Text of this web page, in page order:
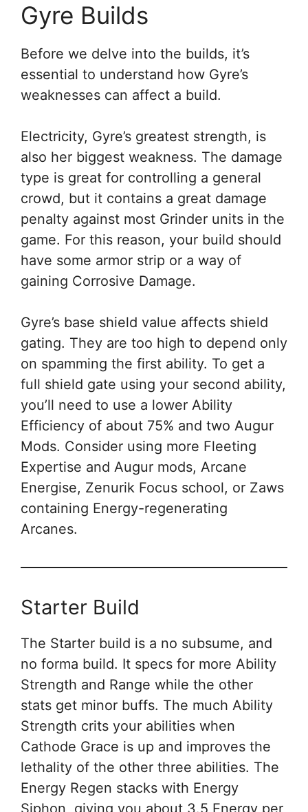
Gyre Builds
Before we delve into the builds, it’s
essential to understand how Gyre’s
weaknesses can affect a build.
Electricity, Gyre’s greatest strength, is
also her biggest weakness. The damage
type is great for controlling a general
crowd, but it contains a great damage
penalty against most Grinder units in the
game. For this reason, your build should
have some armor strip or a way of
gaining Corrosive Damage.
Gyre’s base shield value affects shield
gating. They are too high to depend only
on spamming the first ability. To get a
full shield gate using your second ability,
you’ll need to use a lower Ability
Efficiency of about 75% and two Augur
Mods. Consider using more Fleeting
Expertise and Augur mods, Arcane
Energise, Zenurik Focus school, or Zaws
containing Energy-regenerating
Arcanes.
Starter Build
The Starter build is a no subsume, and
no forma build. It specs for more Ability
Strength and Range while the other
stats get minor buffs. The much Ability
Strength crits your abilities when
Cathode Grace is up and improves the
lethality of the other three abilities. The
Energy Regen stacks with Energy